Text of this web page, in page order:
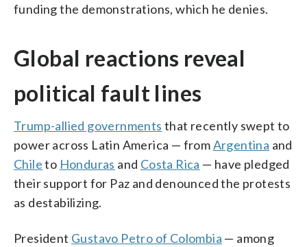
funding the demonstrations, which he denies.
Global reactions reveal
political fault lines
Trump-allied governments that recently swept to
power across Latin America — fromArgentina and
Chileto Honduras and Costa Rica — have pledged
their support for Paz and denounced the protests
as destabilizing.
President Gustavo Petro of Colombia — among